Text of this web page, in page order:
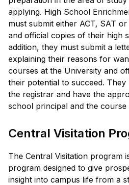
applying. High School
must submit either ACT, SAT
and official copies of their high
addition, they must submit a
explaining their reasons for
courses at the University and
their potential to succeed.
the registrar and have the
school principal and the course
Central Visitation
The Central Visitation program
program designed to give
insight into campus life from a